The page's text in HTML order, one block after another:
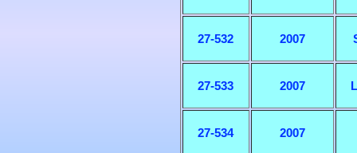
27-532 2007
27-533 2007
27-534 2007